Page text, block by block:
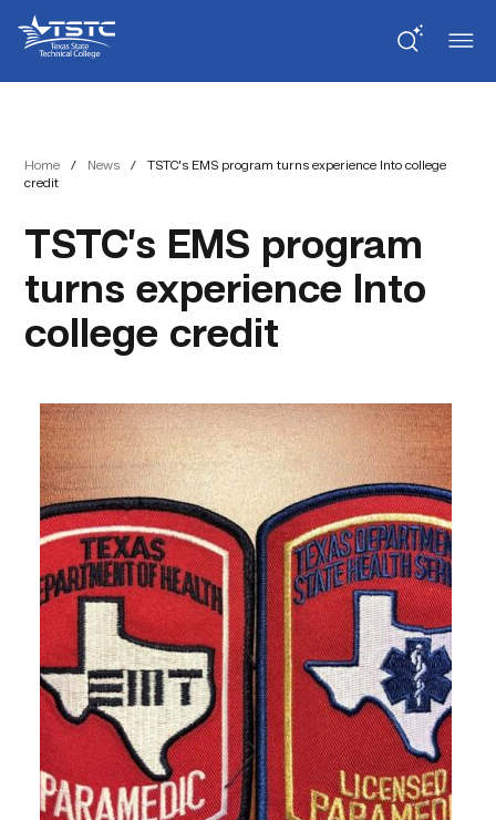
Content
navigation
State
Technical
College
Home / News /
TSTC’s EMS program turns experience Into college
credit
TSTC’s EMS program
turns experience Into
college credit